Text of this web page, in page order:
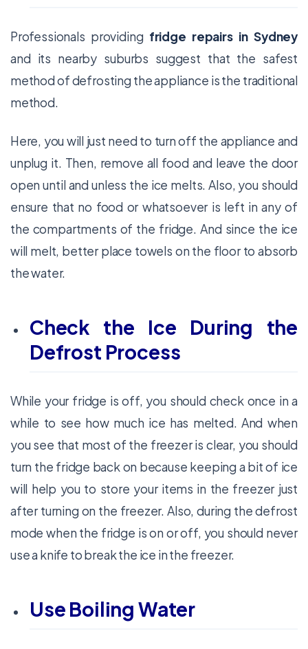
Professionals providing fridge repairs in Sydney
and its nearby suburbs suggest that the safest
method of defrosting the appliance is the traditional
method.
Here, you will just need to turn off the appliance and
unplug it. Then, remove all food and leave the door
open until and unless the ice melts. Also, you should
ensure that no food or whatsoever is left in any of
the compartments of the fridge. And since the ice
will melt, better place towels on the floor to absorb
the water.
Check the Ice During the
Defrost Process
While your fridge is off, you should check once in a
while to see how much ice has melted. And when
you see that most of the freezer is clear, you should
turn the fridge back on because keeping a bit of ice
will help you to store your items in the freezer just
after turning on the freezer. Also, during the defrost
mode when the fridge is on or off, you should never
use a knife to break the ice in the freezer.
Use Boiling Water